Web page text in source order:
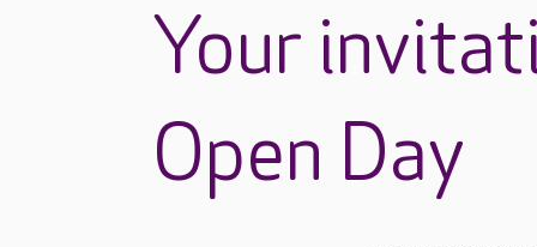
Your
Open Day